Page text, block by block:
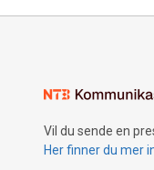
Vil du sende en
Her finner du mer